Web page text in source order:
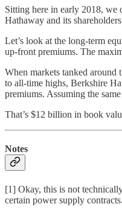
Sitting here in early 2018, we
Hathaway and its
Let’s look at the long-term
up-front premiums. The
When markets tanked
to all-time highs, Berkshire
premiums. Assuming the
That’s $12 billion in book
Notes
[1] Okay, this is not
certain power supply